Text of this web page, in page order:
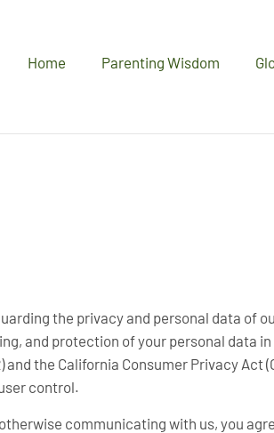
Home Parenting Wisdom
the privacy and personal data
and protection of your personal data
the California Consumer Privacy Act
control.
communicating with us, you